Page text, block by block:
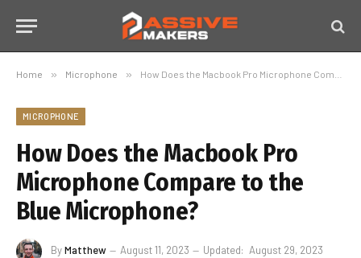
Home » Microphone » How Does the Macbook Pro Microphone Compare to the Blue Microphone?
MICROPHONE
How Does the Macbook Pro
Microphone Compare to the
Blue Microphone?
ByMatthew August 11, 2023 Updated: August 29, 2023